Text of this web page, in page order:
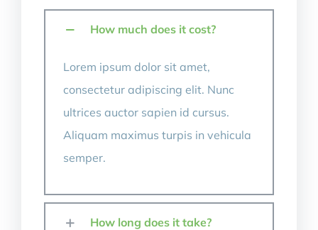
Contact Us
How much does it cost?
Lorem ipsum dolor sit amet,
consectetur adipiscing elit. Nunc
ultrices auctor sapien id cursus.
Aliquam maximus turpis in vehicula
semper.
How long does it take?